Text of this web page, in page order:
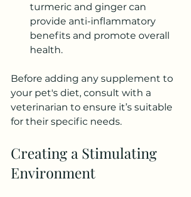
turmeric and ginger can
provide anti-inflammatory
benefits and promote overall
health.
Before adding any supplement to
your pet's diet, consult with a
veterinarian to ensure it’s suitable
for their specific needs.
Creating a Stimulating
Environment